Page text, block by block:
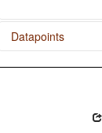
Datapoints
Cuiba /
Cuiba /